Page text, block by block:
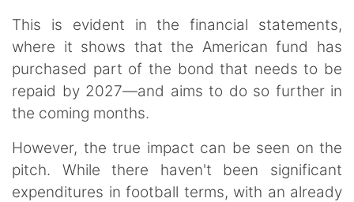
This is evident in the financial statements,
where it shows that the American fund has
purchased part of the bond that needs to be
repaid by 2027—and aims to do so further in
the coming months.
However, the true impact can be seen on the
pitch. While there haven't been significant
expenditures in football terms, with an already